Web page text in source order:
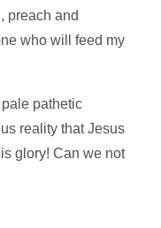
preach and
who will feed my
pathetic
reality that Jesus
glory! Can we not